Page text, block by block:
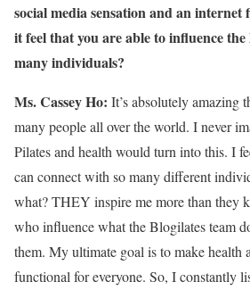
social media sensation and an internet
it feel that you are able to influence
many individuals?
Ms. Cassey Ho: It’s absolutely amazing
many people all over the world. I never
Pilates and health would turn into this. I
can connect with so many different
what? THEY inspire me more than they
who influence what the Blogilates team
them. My ultimate goal is to make health
functional for everyone. So, I constantly